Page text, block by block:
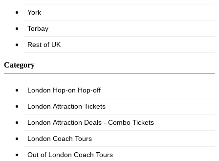
Category